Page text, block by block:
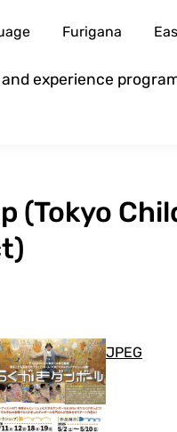
Furigana
experience
(Tokyo
JPEG